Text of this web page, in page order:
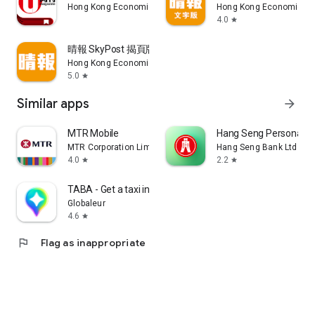
Hong Kong Economic Times Limited
Hong Kong Economic
4.0 star
晴報 SkyPost 揭頁版
Hong Kong Economic Times Limited
5.0 star
Similar apps arrow_forward
MTR Mobile
MTR Corporation Limited
4.0 star
Hang Seng Personal
Hang Seng Bank Ltd
2.2 star
TABA - Get a taxi in Korea
Globaleur
4.6 star
flag Flag as inappropriate